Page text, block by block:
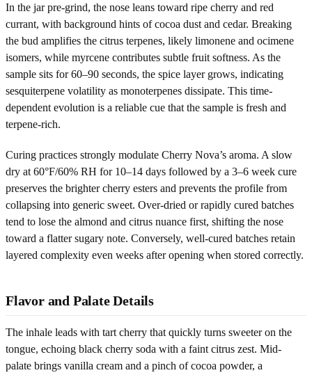
In the jar pre-grind, the nose leans toward ripe cherry and red
currant, with background hints of cocoa dust and cedar. Breaking
the bud amplifies the citrus terpenes, likely limonene and ocimene
isomers, while myrcene contributes subtle fruit softness. As the
sample sits for 60–90 seconds, the spice layer grows, indicating
sesquiterpene volatility as monoterpenes dissipate. This time-
dependent evolution is a reliable cue that the sample is fresh and
terpene-rich.
Curing practices strongly modulate Cherry Nova’s aroma. A slow
dry at 60°F/60% RH for 10–14 days followed by a 3–6 week cure
preserves the brighter cherry esters and prevents the profile from
collapsing into generic sweet. Over-dried or rapidly cured batches
tend to lose the almond and citrus nuance first, shifting the nose
toward a flatter sugary note. Conversely, well-cured batches retain
layered complexity even weeks after opening when stored correctly.
Flavor and Palate Details
The inhale leads with tart cherry that quickly turns sweeter on the
tongue, echoing black cherry soda with a faint citrus zest. Mid-
palate brings vanilla cream and a pinch of cocoa powder, a